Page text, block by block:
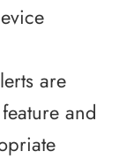
are
and